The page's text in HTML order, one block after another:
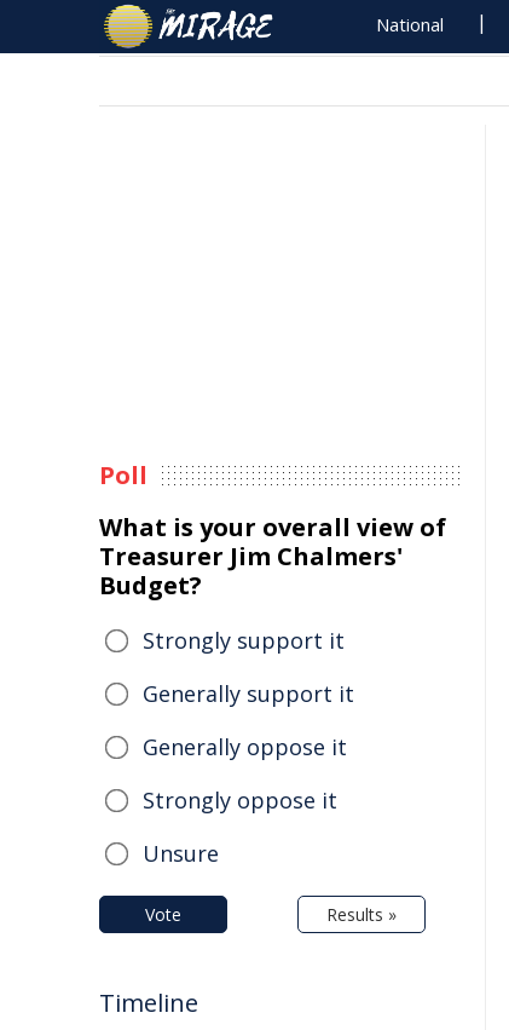
National
Poll
What is your overall view of
Treasurer Jim Chalmers'
Budget?
Strongly support it
Generally support it
Generally oppose it
Strongly oppose it
Unsure
Vote Results »
Timeline